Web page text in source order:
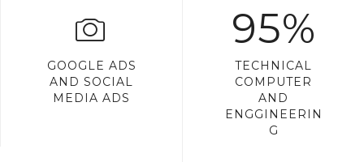
GOOGLE ADS
AND SOCIAL
MEDIA ADS
95%
TECHNICAL
COMPUTER
AND
ENGGINEERIN
G